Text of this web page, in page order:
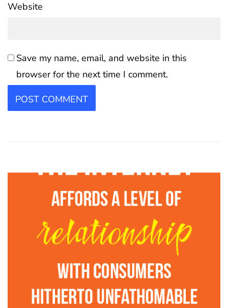
Website
Save my name, email, and website in this
browser for the next time I comment.